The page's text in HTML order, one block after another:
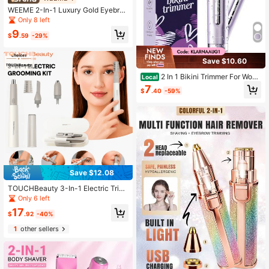
WEEME 2-In-1 Luxury Gold Eyebro
w & Body Hair Trimmer - USB Rech
argeable, Perfect Gift For Women
Only 8 left
$9.59 -29%
Save $12.08
TOUCHBeauty 3-In-1 Electric Trim
ming Set/Face, Eyebrow, Nose, Ear,
Body Hair Trimming, All-In-One Wo
men's And Men's Dual Blade Batter
Only 6 left
$17.92 -40%
1other sellers
Save $10.60
Local 2 In 1 Bikini Trimmer For Wom
en, Electric Body Hair Remover & F
acial Shaver, IPX7 Waterproof Wet
C Rechargeable Portable Shaver Fo
r Smooth Skin, Summer Vacation Tr
avel Beauty Essentials Gift
$7.40 -59%